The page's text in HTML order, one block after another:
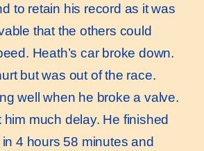
to retain his record as it was
that the others could
Heath’s car broke down.
but was out of the race.
well when he broke a valve.
much delay. He finished
4 hours 58 minutes and